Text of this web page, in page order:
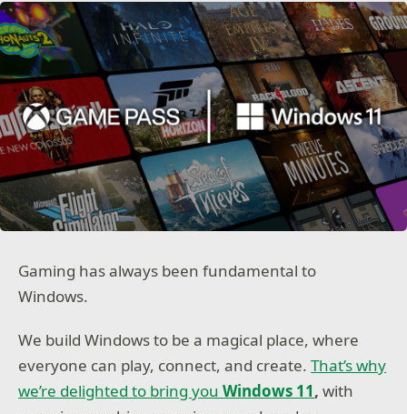
Gaming has always been fundamental to
Windows.
We build Windows to be a magical place, where
everyone can play, connect, and create.That’s why
we’re delighted to bring youWindows 11,with